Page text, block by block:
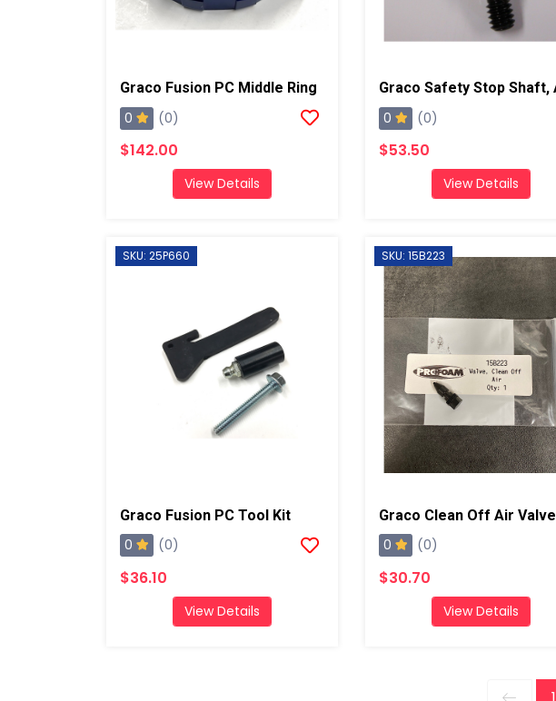
Graco Fusion PC Middle Ring
0 (0)
$142.00
View Details
0 (0)
$53.50
View Details
SKU: 25P660
Graco Fusion PC Tool Kit
0 (0)
$36.10
View Details
SKU: 15B223
0 (0)
$30.70
View Details